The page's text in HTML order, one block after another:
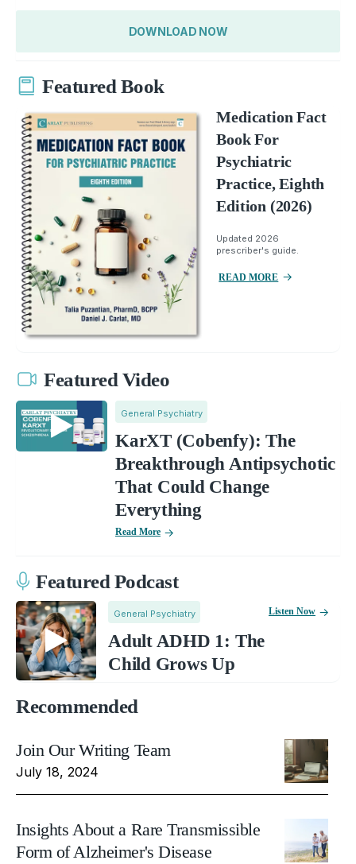
DOWNLOAD NOW
Featured Book
Medication Fact
Book For
Psychiatric
Practice, Eighth
Edition (2026)
Updated 2026
prescriber's guide.
READ MORE
Featured Video
General Psychiatry
KarXT (Cobenfy): The
Breakthrough Antipsychotic
That Could Change
Everything
Read More
Featured Podcast
General Psychiatry
Adult ADHD 1: The
Child Grows Up
Listen Now
Recommended
Join Our Writing Team
July 18, 2024
Insights About a Rare Transmissible
Form of Alzheimer's Disease